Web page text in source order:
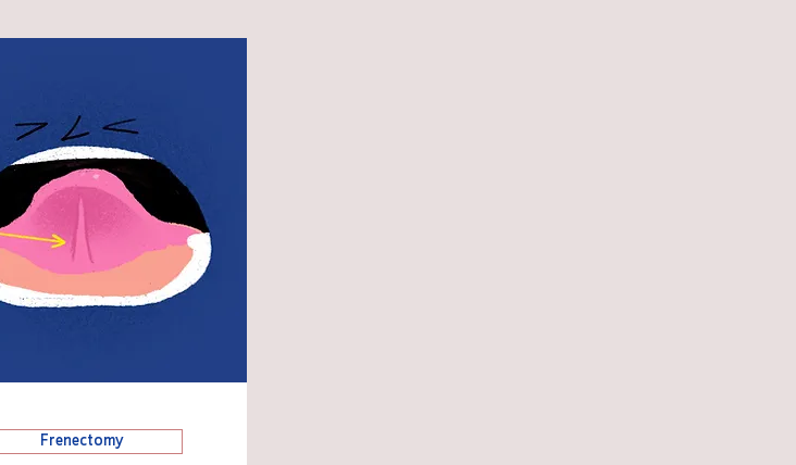
Frenectomy